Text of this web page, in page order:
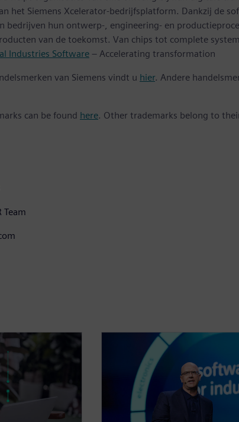
het Siemens Xcelerator-bedrijfsplatform. Dankzij de
bedrijven hun ontwerp-, engineering- en
van de toekomst. Van chips tot complete
Industries Software – Accelerating transformation
van Siemens vindt u hier. Andere
can be found here. Other trademarks belong to
Team